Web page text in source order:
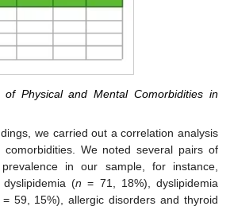
of Physical and Mental Comorbidities in
we carried out a correlation analysis
We noted several pairs of
in our sample, for instance,
(n = 71, 18%), dyslipidemia
= 59, 15%), allergic disorders and thyroid